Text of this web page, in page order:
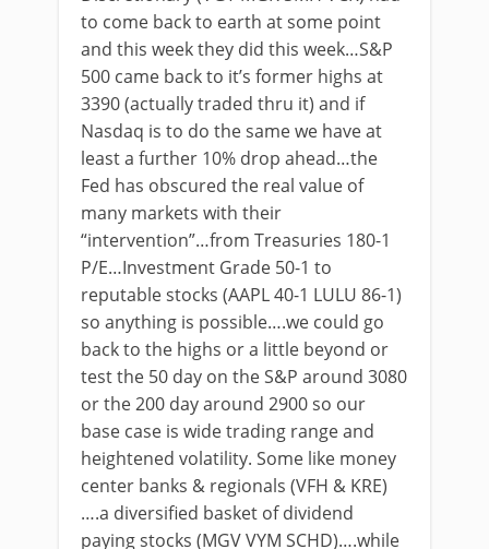
to come back to earth at some point
and this week they did this week…S&P
500 came back to it’s former highs at
3390 (actually traded thru it) and if
Nasdaq is to do the same we have at
least a further 10% drop ahead…the
Fed has obscured the real value of
many markets with their
“intervention”…from Treasuries 180-1
P/E…Investment Grade 50-1 to
reputable stocks (AAPL 40-1 LULU 86-1)
so anything is possible….we could go
back to the highs or a little beyond or
test the 50 day on the S&P around 3080
or the 200 day around 2900 so our
base case is wide trading range and
heightened volatility. Some like money
center banks & regionals (VFH & KRE)
….a diversified basket of dividend
paying stocks (MGV VYM SCHD)….while